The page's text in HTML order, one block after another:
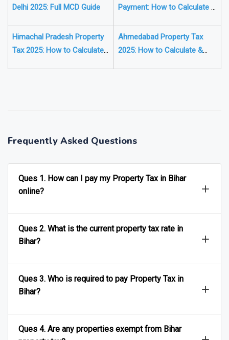
Delhi 2025: Full MCD Guide
Payment: How to Calculate &
Himachal Pradesh Property
Tax 2025: How to Calculate
Ahmedabad Property Tax
2025: How to Calculate &
Frequently Asked Questions
Ques 1. How can I pay my Property Tax in Bihar
online?
Ques 2. What is the current property tax rate in
Bihar?
Ques 3. Who is required to pay Property Tax in
Bihar?
Ques 4. Are any properties exempt from Bihar